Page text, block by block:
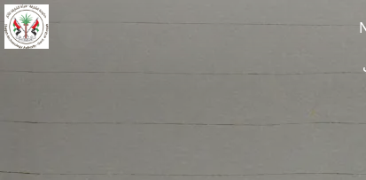
Skip to main content